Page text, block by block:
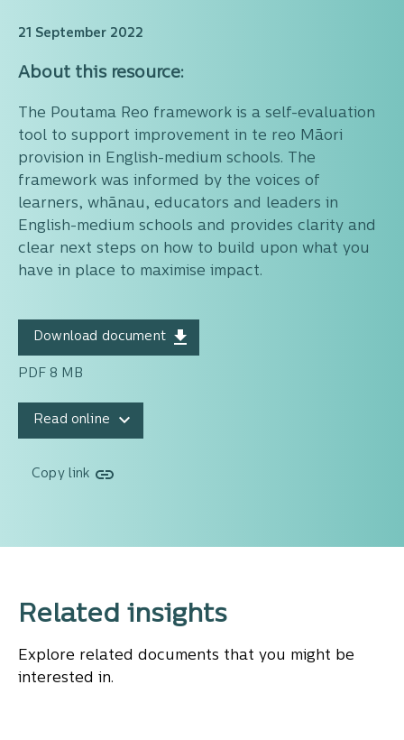
21 September 2022
About this resource:
The Poutama Reo framework is a self-evaluation
tool to support improvement in te reo Māori
provision in English-medium schools. The
framework was informed by the voices of
learners, whānau, educators and leaders in
English-medium schools and provides clarity and
clear next steps on how to build upon what you
have in place to maximise impact.
Download document
PDF 8 MB
Read online
Copy link
Related insights
Explore related documents that you might be
interested in.